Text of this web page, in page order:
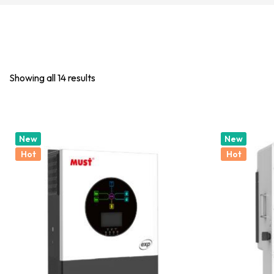
Showing all 14 results
New
Hot
New
Hot